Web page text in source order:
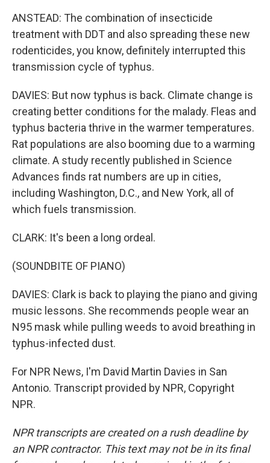
ANSTEAD: The combination of insecticide
treatment with DDT and also spreading these new
rodenticides, you know, definitely interrupted this
transmission cycle of typhus.
DAVIES: But now typhus is back. Climate change is
creating better conditions for the malady. Fleas and
typhus bacteria thrive in the warmer temperatures.
Rat populations are also booming due to a warming
climate. A study recently published in Science
Advances finds rat numbers are up in cities,
including Washington, D.C., and New York, all of
which fuels transmission.
CLARK: It's been a long ordeal.
(SOUNDBITE OF PIANO)
DAVIES: Clark is back to playing the piano and giving
music lessons. She recommends people wear an
N95 mask while pulling weeds to avoid breathing in
typhus-infected dust.
For NPR News, I'm David Martin Davies in San
Antonio. Transcript provided by NPR, Copyright
NPR.
NPR transcripts are created on a rush deadline by
an NPR contractor. This text may not be in its final